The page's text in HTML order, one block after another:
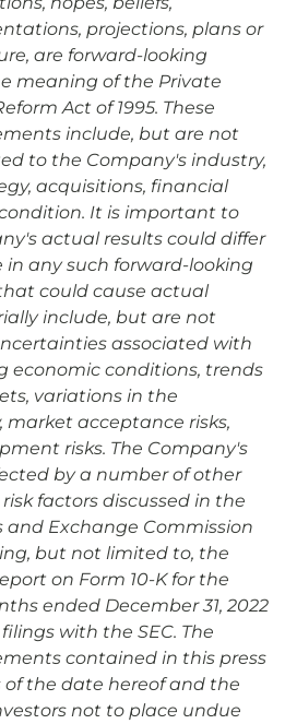
projections, plans or
are forward-looking
meaning of the Private
Act of 1995. These
include, but are not
to the Company's industry,
acquisitions, financial
It is important to
actual results could differ
any such forward-looking
could cause actual
include, but are not
associated with
economic conditions, trends
variations in the
market acceptance risks,
risks. The Company's
by a number of other
factors discussed in the
and Exchange Commission
but not limited to, the
on Form 10-K for the
ended December 31, 2022
with the SEC. The
contained in this press
of the date hereof and the
not to place undue